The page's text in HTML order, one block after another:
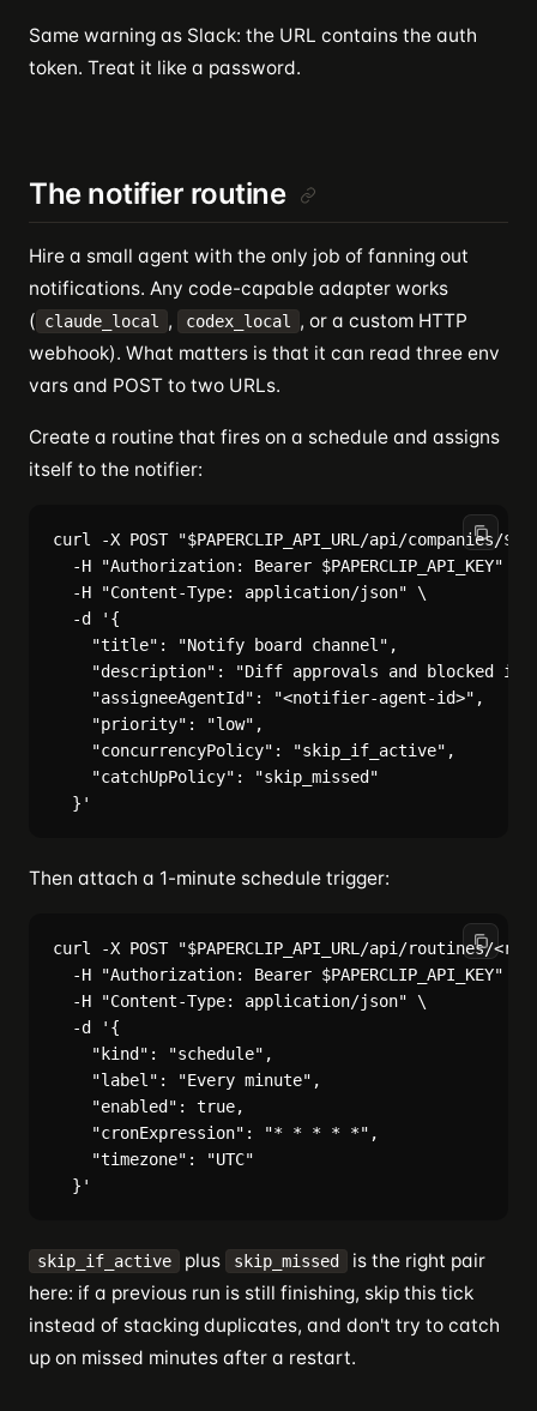
Same warning as Slack: the URL contains the auth
token. Treat it like a password.
The notifier routine
Hire a small agent with the only job of fanning out
notifications. Any code-capable adapter works
( claude_local , codex_local
, or a custom HTTP
webhook). What matters is that it can read three env
vars and POST to two URLs.
Create a routine that fires on a schedule and assigns
itself to the notifier:
curl -X POST "$PAPERCLIP_API_URL/api/companies/
  -H "Authorization: Bearer $PAPERCLIP_API_KEY" \
  -H "Content-Type: application/json" \
  -d '{
    "title": "Notify board channel",
"description": "Diff approvals and blocked
    "assigneeAgentId": "<notifier-agent-id>",
    "priority": "low",
    "concurrencyPolicy": "skip_if_active",
    "catchUpPolicy": "skip_missed"
Then attach a 1-minute schedule trigger:
curl -X POST "$PAPERCLIP_API_URL/api/routines/
  -H "Authorization: Bearer $PAPERCLIP_API_KEY" \
  -H "Content-Type: application/json" \
  -d '{
    "kind": "schedule",
    "label": "Every minute",
    "enabled": true,
    "cronExpression": "* * * * *",
    "timezone": "UTC"
skip_if_active plus skip_missed
is the right pair
here: if a previous run is still finishing, skip this tick
instead of stacking duplicates, and don't try to catch
up on missed minutes after a restart.